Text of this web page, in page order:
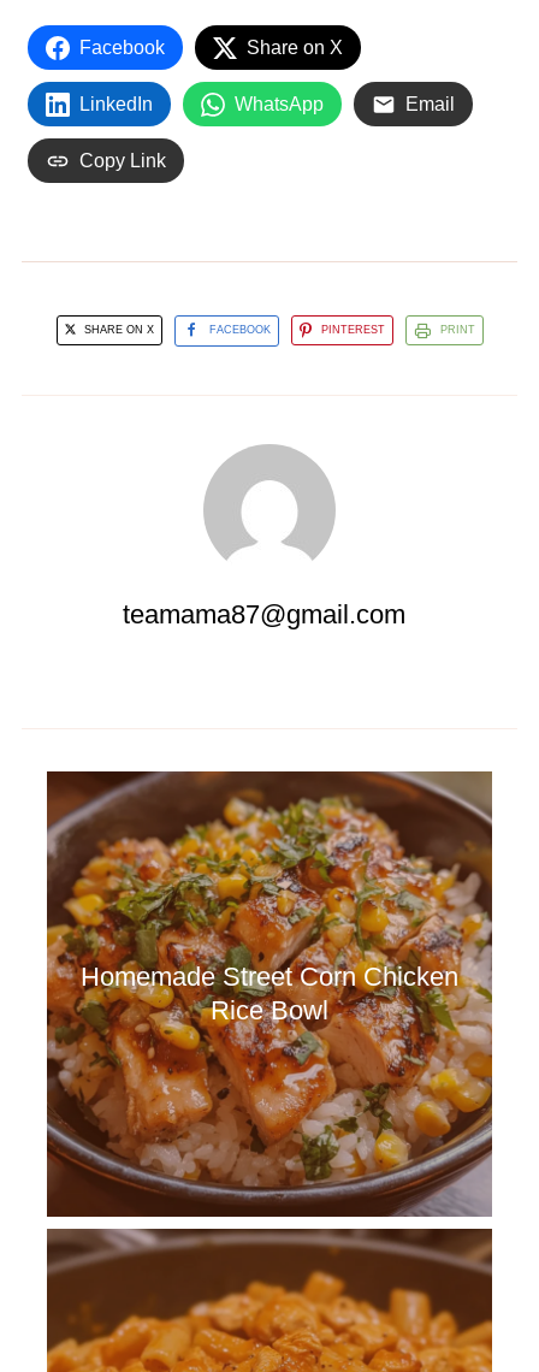
Facebook Share on X
LinkedIn WhatsApp Email
Copy Link
SHARE ON X FACEBOOK PINTEREST PRINT
teamama87@gmail.com
Homemade Street Corn Chicken
Rice Bowl